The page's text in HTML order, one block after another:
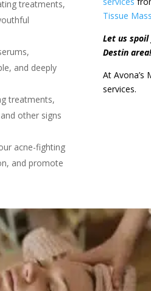
treatments,
and deeply
treatments,
other signs
acne-fighting
and promote
Tissue
Let us
Destin area!
At Avona’s
services.